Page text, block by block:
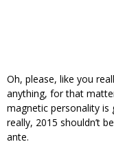
Oh, please, like you
anything, for that
magnetic personality is
really, 2015 shouldn’t
ante.